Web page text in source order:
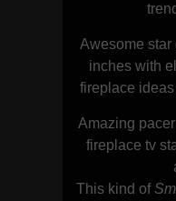
Awesome star
inches with
fireplace
Amazing
fireplace tv
This kind of